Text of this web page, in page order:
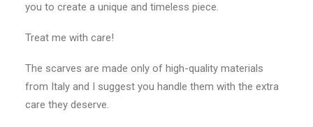
you to create a unique and timeless piece.
Treat me with care!
The scarves are made only of high-quality materials
from Italy and I suggest you handle them with the extra
care they deserve.